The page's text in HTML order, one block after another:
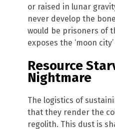
or raised in lunar
never develop the
would be prisoners of
exposes the ‘moon
Resource
Nightmare
The logistics of
that they render the
regolith. This dust is